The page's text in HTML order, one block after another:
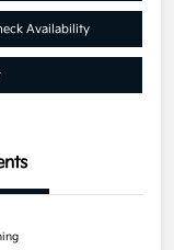
Availability